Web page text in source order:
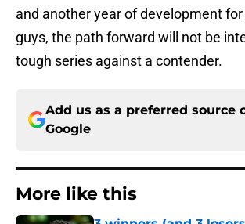
and another year of development
guys, the path forward will not be
tough series against a contender.
Add us as a preferred source
Google
More like this